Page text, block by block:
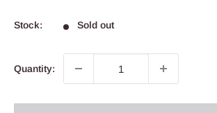
Stock: Sold out
Quantity: